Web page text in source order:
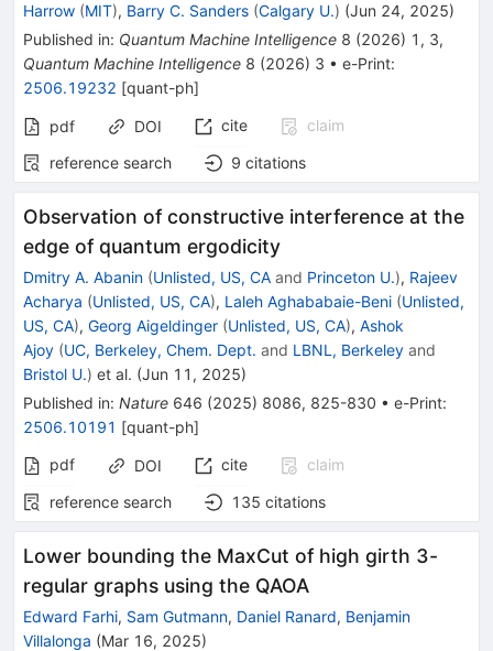
Harrow (MIT), Barry C. Sanders (Calgary U.) (Jun 24, 2025)
Published in: Quantum Machine Intelligence 8 (2026) 1 , 3,
Quantum Machine Intelligence 8 (2026) 3 • e-Print:
2506.19232 [quant-ph]
pdf DOI cite
claim
reference search
9 citations
Observation of constructive interference at the
edge of quantum ergodicity
Dmitry A. Abanin (Unlisted, US, CA and Princeton U.), Rajeev
Acharya (Unlisted, US, CA), Laleh Aghababaie-Beni (Unlisted,
US, CA), Georg Aigeldinger (Unlisted, US, CA), Ashok
Ajoy (UC, Berkeley, Chem. Dept. and LBNL, Berkeley and
Bristol U.) et al. (Jun 11, 2025)
Published in: Nature 646 (2025) 8086, 825-830 • e-Print:
2506.10191 [quant-ph]
pdf
DOI cite
claim
reference search
135 citations
Lower bounding the MaxCut of high girth 3-
regular graphs using the QAOA
Edward Farhi, Sam Gutmann, Daniel Ranard, Benjamin
Villalonga (Mar 16, 2025)